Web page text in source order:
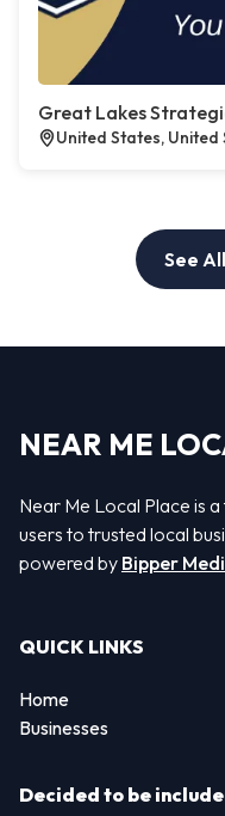
Great Lakes
United States, United
See
NEAR ME
Near Me Local Place is
users to trusted local
powered by Bipper
QUICK LINKS
Home
Businesses
Decided to be